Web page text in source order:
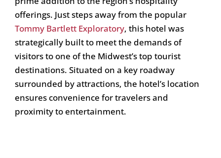
offerings. Just steps away from the popular
Tommy Bartlett Exploratory, this hotel was
strategically built to meet the demands of
visitors to one of the Midwest’s top tourist
destinations. Situated on a key roadway
surrounded by attractions, the hotel’s location
ensures convenience for travelers and
proximity to entertainment.